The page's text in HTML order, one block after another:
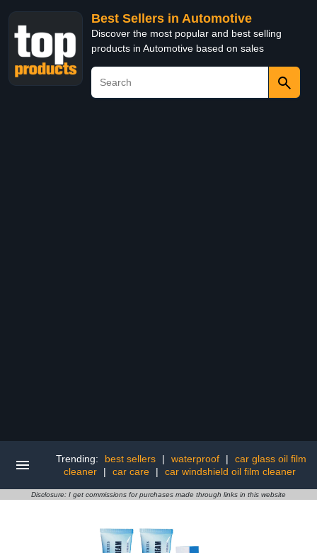
Best Sellers in Automotive
Discover the most popular and best selling
products in Automotive based on sales
Trending: best sellers | waterproof |
car glass oil film
cleaner
| car care | car windshield oil film cleaner
Disclosure: I get commissions for purchases made through links in this website